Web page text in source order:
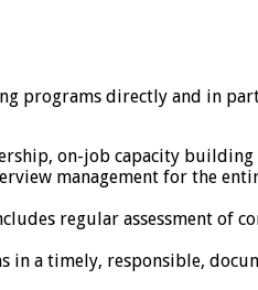
programs directly and in
on-job capacity
management for the
regular assessment
a timely, responsible,